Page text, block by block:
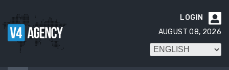

LOGIN
AUGUST 08, 2026